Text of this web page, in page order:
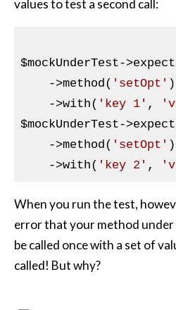
values to test a second call:
$mockUnderTest-
    ->method(
'setOpt' )
    ->with(
'key 1' ,
$mockUnderTest-
    ->method(
'setOpt' )
    ->with(
'key 2' ,
When you run the test,
error that your method
be called once with a set of
called! But why?